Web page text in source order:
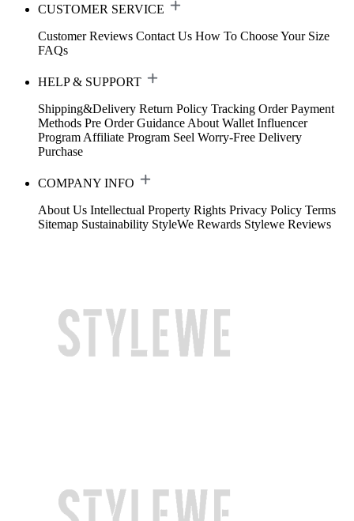
CUSTOMER SERVICE
Customer Reviews Contact Us How To Choose Your Size
FAQs
HELP & SUPPORT
Shipping&Delivery Return Policy Tracking Order Payment
Methods Pre Order Guidance About Wallet Influencer
Program Affiliate Program Seel Worry-Free Delivery
Purchase
COMPANY INFO
About Us Intellectual Property Rights Privacy Policy Terms
Sitemap Sustainability StyleWe Rewards Stylewe Reviews